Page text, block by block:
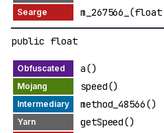
public float
a()
speed()
method_48566()
getSpeed()